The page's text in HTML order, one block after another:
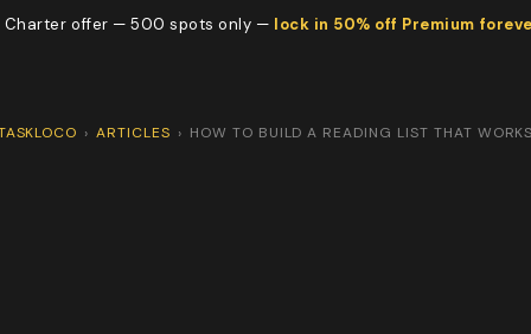
Charter offer — 500 spots only — lock in 50% off Premium
› ARTICLES › HOW TO BUILD A READING LIST THAT